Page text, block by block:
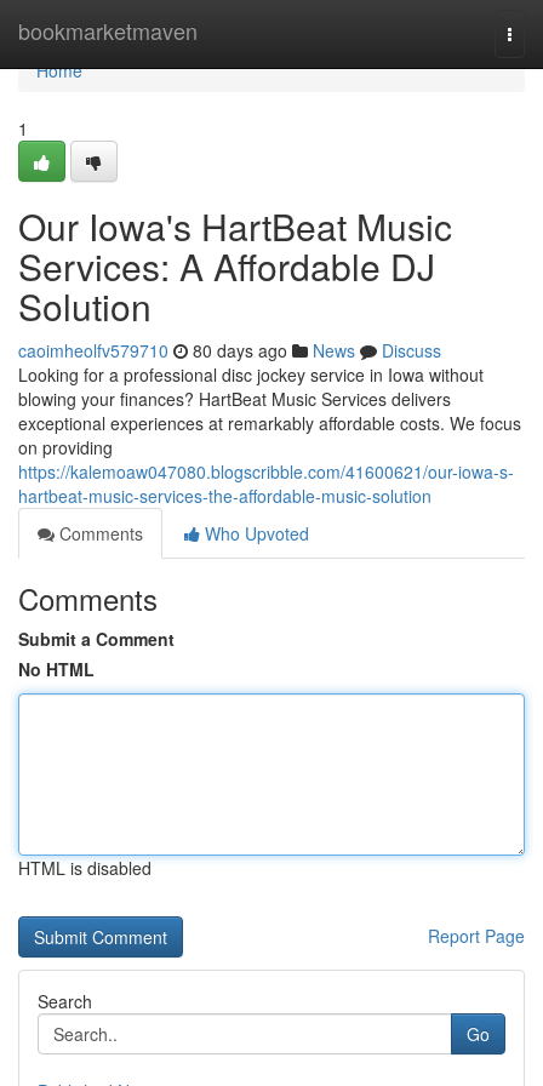
bookmarketmaven
Home
Home
1
Our Iowa's HartBeat Music
Services: A Affordable DJ
Solution
caoimheolfv579710 80 days ago News
Discuss
Looking for a professional disc jockey service in Iowa without
blowing your finances? HartBeat Music Services delivers
exceptional experiences at remarkably affordable costs. We focus
on providing
https://kalemoaw047080.blogscribble.com/41600621/our-iowa-s-
hartbeat-music-services-the-affordable-music-solution
Comments
Who Upvoted
Comments
Submit a Comment
No HTML
HTML is disabled
Report Page
Search
Go